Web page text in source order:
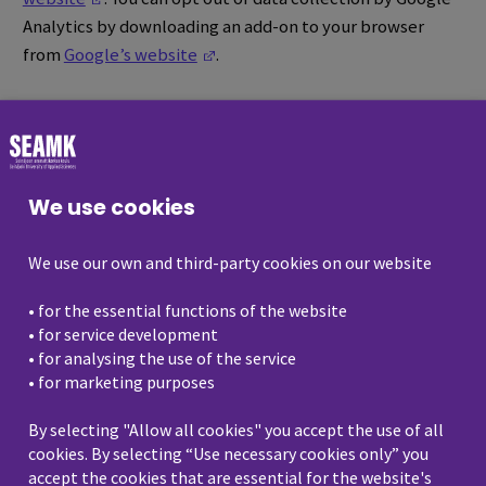
Analytics by downloading an add-on to your browser
fromGoogle’s website (Opens in a new window)
.
plugins and marketing
targeting
well as social media plugins, such as Facebook, Twitter,
of these services comes directly from the third-party
services, and those third parties may gather information
about a visitor’s visit in compliance with the terms and
We also use third-party cookies to target marketing and
We use cookies
We use our own and third-party cookies on our website
• for the essential functions of the website
• for service development
• for analysing the use of the service
• for marketing purposes
By selecting "Allow all cookies" you accept the use of all
cookies. By selecting “Use necessary cookies only” you
accept the cookies that are essential for the website's